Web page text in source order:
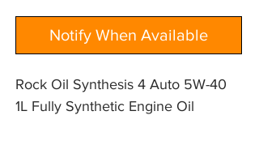
Notify When Available
Rock Oil Synthesis 4 Auto 5W-40
1L Fully Synthetic Engine Oil